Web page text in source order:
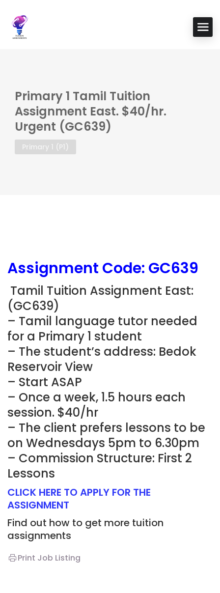
Primary 1 Tamil Tuition
Assignment East. $40/hr.
Urgent (GC639)
Primary 1 (P1)
Assignment Code: GC639
Tamil Tuition Assignment East:
(GC639)
– Tamil language tutor needed
for a Primary 1 student
– The student’s address: Bedok
Reservoir View
– Start ASAP
– Once a week, 1.5 hours each
session. $40/hr
– The client prefers lessons to be
on Wednesdays 5pm to 6.30pm
– Commission Structure: First 2
Lessons
CLICK HERE TO APPLY FOR THE
ASSIGNMENT
Find out how to get more tuition
assignments
Print Job Listing